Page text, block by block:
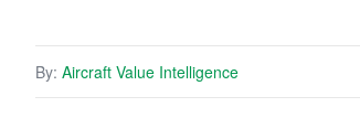
By: Aircraft Value Intelligence